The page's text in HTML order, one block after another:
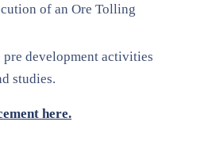
of an Ore Tolling
development activities
studies.
here.